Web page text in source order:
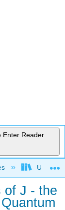
Enter Reader
of J - the